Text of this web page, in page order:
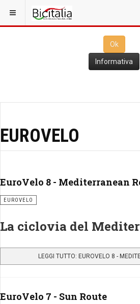
Questo sito utilizza i
Ok
Informativa
EUROVELO
EuroVelo 8 - Mediterranean
EUROVELO
La ciclovia del
LEGGI TUTTO: EUROVELO 8 -
EuroVelo 7 - Sun Route